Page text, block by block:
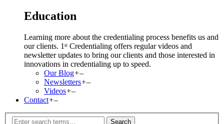
Education
Learning more about the credentialing process benefits us and
our clients. 1ˢᵗ Credentialing offers regular videos and
newsletter updates to bring our clients and those interested in
innovations in credentialing up to speed.
Our Blog+–
Newsletters+–
Videos+–
Contact+–